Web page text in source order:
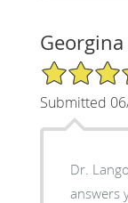
Georgina
5/5 Star Rating
Submitted
Dr. Langoria
answers